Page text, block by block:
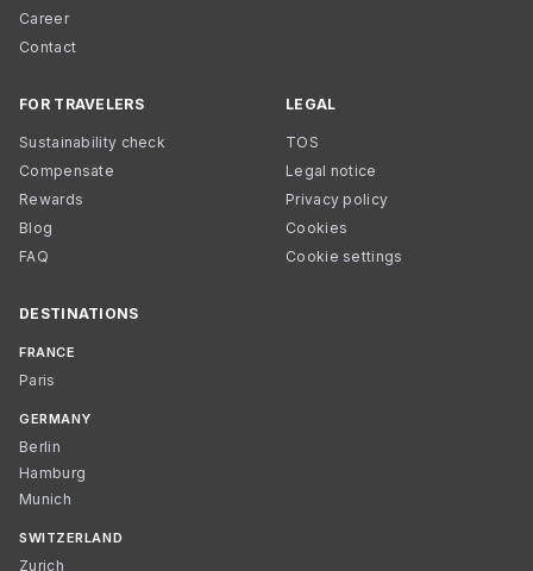
Career
Contact
FOR TRAVELERS
Sustainability check
Compensate
Rewards
Blog
FAQ
LEGAL
TOS
Legal notice
Privacy policy
Cookies
Cookie settings
DESTINATIONS
FRANCE
Paris
GERMANY
Berlin
Hamburg
Munich
SWITZERLAND
Zurich